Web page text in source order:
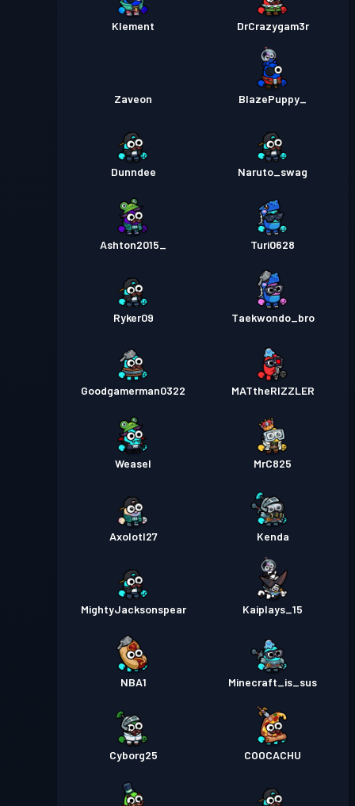
Klement DrCrazygam3r
Zaveon BlazePuppy_
Dunndee Naruto_swag
Ashton2015_ Turi0628
Ryker09 Taekwondo_bro
Goodgamerman0322 MATtheRIZZLER
Weasel MrC825
Axolotl27 Kenda
MightyJacksonspear Kaiplays_15
NBA1 Minecraft_is_sus
Cyborg25 COOCACHU